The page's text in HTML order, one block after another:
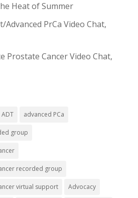
Heat of Summer
PrCa Video Chat,
Prostate Cancer Video Chat,
ADT advanced PCa
group
recorded group
virtual support Advocacy